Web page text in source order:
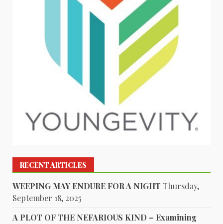
RECENT ARTICLES
WEEPING MAY ENDURE FOR A NIGHT Thursday,
September 18, 2025
A PLOT OF THE NEFARIOUS KIND – Examining